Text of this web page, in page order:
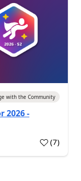
with the Community
2026 -
(7)